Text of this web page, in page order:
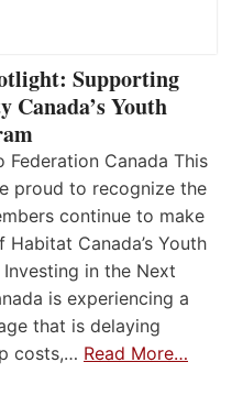
Supporting
Youth
Federation Canada This
proud to recognize the
continue to make
Canada’s Youth
in the Next
is experiencing a
that is delaying
costs,… Read More…